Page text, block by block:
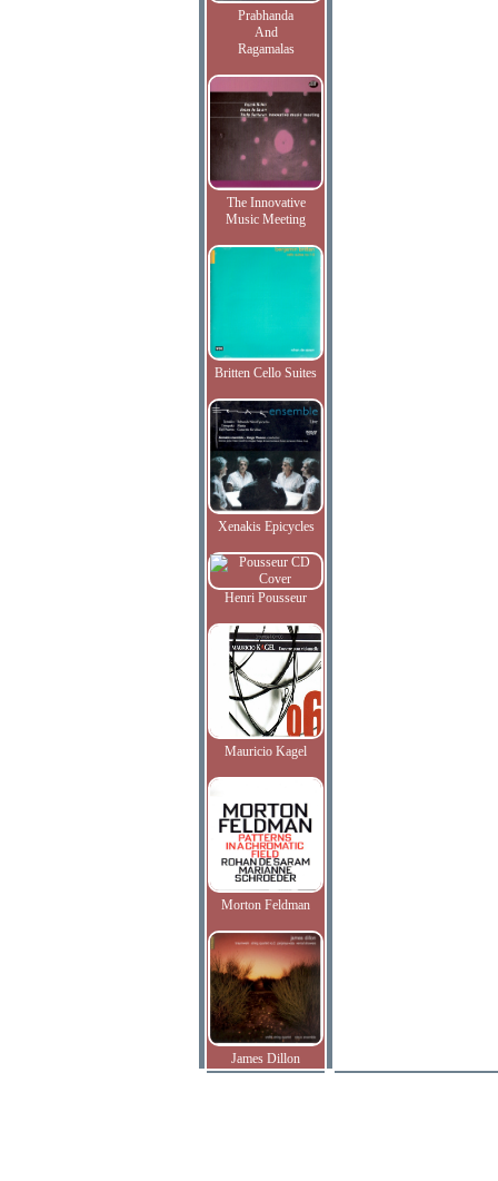
Prabhanda
And
Ragamalas
The Innovative
Music Meeting
Britten Cello Suites
Xenakis Epicycles
Henri Pousseur
Mauricio Kagel
Morton Feldman
James Dillon